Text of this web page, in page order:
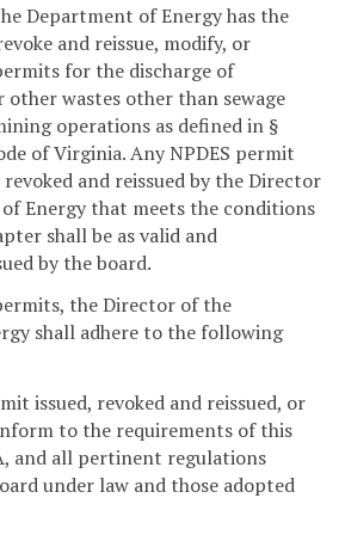
Department of Energy has the
and reissue, modify, or
for the discharge of
wastes other than sewage
operations as defined in §
of Virginia. Any NPDES permit
and reissued by the Director
Energy that meets the conditions
shall be as valid and
by the board.
the Director of the
shall adhere to the following
issued, revoked and reissued, or
to the requirements of this
and all pertinent regulations
under law and those adopted